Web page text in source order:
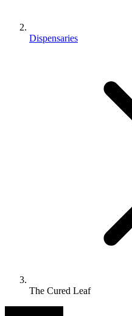
Dispensaries
The Cured Leaf